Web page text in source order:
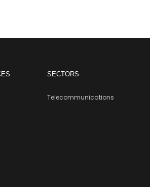
SECTORS
Telecommunications